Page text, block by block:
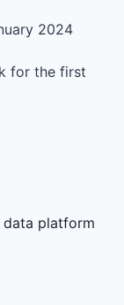
2024
for the first
platform